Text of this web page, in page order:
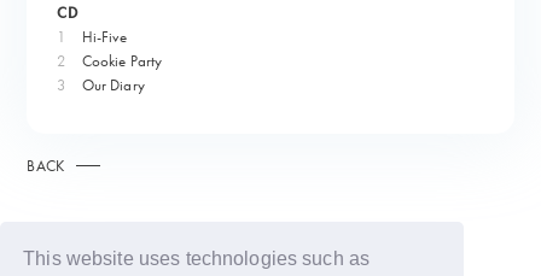
This website uses technologies such as
CD
1
Hi-Five
2
Cookie Party
3
Our Diary
BACK